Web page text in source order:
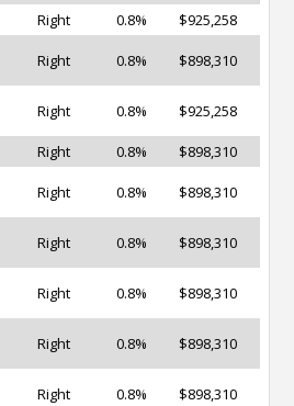
Right 0.8% $925,258
Right 0.8% $898,310
Right 0.8% $925,258
Right 0.8% $898,310
Right 0.8% $898,310
Right 0.8% $898,310
Right 0.8% $898,310
Right 0.8% $898,310
Right 0.8% $898,310